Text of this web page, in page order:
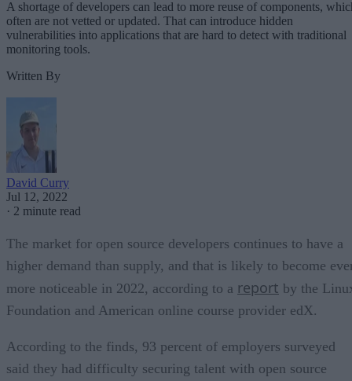
A shortage of developers can lead to more reuse of components,
often are not vetted or updated. That can introduce hidden
vulnerabilities into applications that are hard to detect with traditional
monitoring tools.
Written By
David Curry
Jul 12, 2022
· 2 minute read
The market for open source developers continues to have a
higher demand than supply, and that is likely to become
more noticeable in 2022, according to a report by the
Foundation and American online course provider edX.
According to the finds, 93 percent of employers surveyed
said they had difficulty securing talent with open source